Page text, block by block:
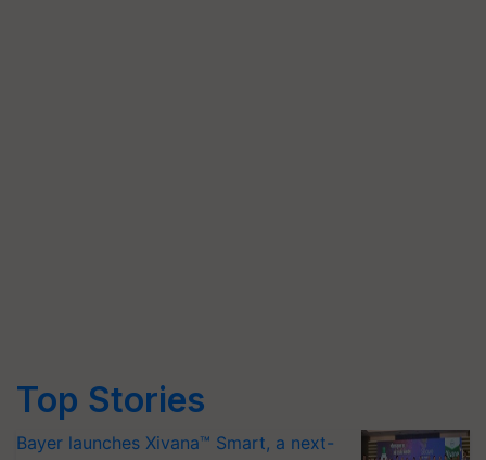
Top Stories
Bayer launches Xivana™ Smart, a next-